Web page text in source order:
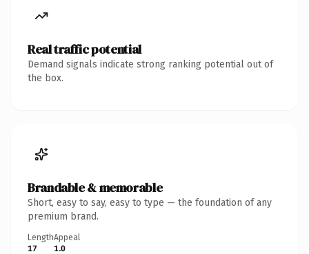
Real traffic potential
Demand signals indicate strong ranking potential out of
the box.
Brandable & memorable
Short, easy to say, easy to type — the foundation of any
premium brand.
Length
17
Appeal
1.0